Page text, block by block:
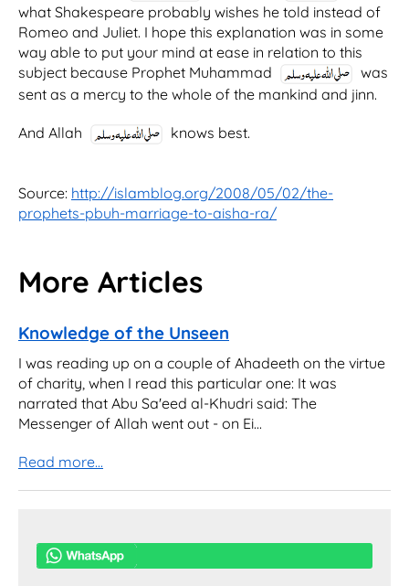
what Shakespeare probably wishes he told instead of
Romeo and Juliet. I hope this explanation was in some
way able to put your mind at ease in relation to this
subject because Prophet Muhammad
was
sent as a mercy to the whole of the mankind and jinn.
And Allah knows best.
Source: http://islamblog.org/2008/05/02/the-
prophets-pbuh-marriage-to-aisha-ra/
More Articles
Knowledge of the Unseen
I was reading up on a couple of Ahadeeth on the virtue
of charity, when I read this particular one: It was
narrated that Abu Sa'eed al-Khudri said: The
Messenger of Allah went out - on Ei...
Read more...